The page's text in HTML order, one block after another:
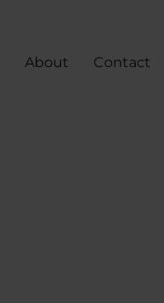
About Contact